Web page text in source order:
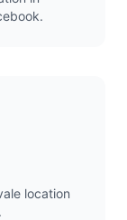
location